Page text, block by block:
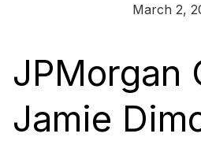
March 2,
JPMorgan
Jamie